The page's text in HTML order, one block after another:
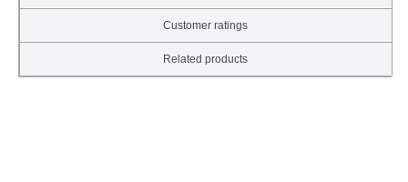
Customer ratings
Related products